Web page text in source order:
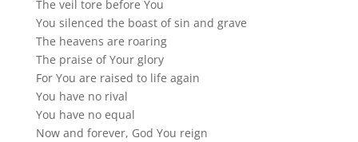
The veil tore before You
You silenced the boast of sin and grave
The heavens are roaring
The praise of Your glory
For You are raised to life again
You have no rival
You have no equal
Now and forever, God You reign